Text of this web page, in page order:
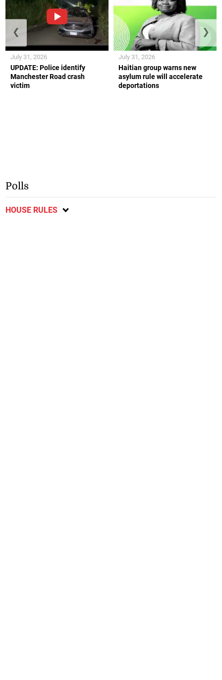
UPDATE: Police identify
Manchester Road crash
victim
July 31, 2026
Haitian group warns new
asylum rule will accelerate
deportations
July 31, 2026
❮ ❯
Polls
HOUSE RULES